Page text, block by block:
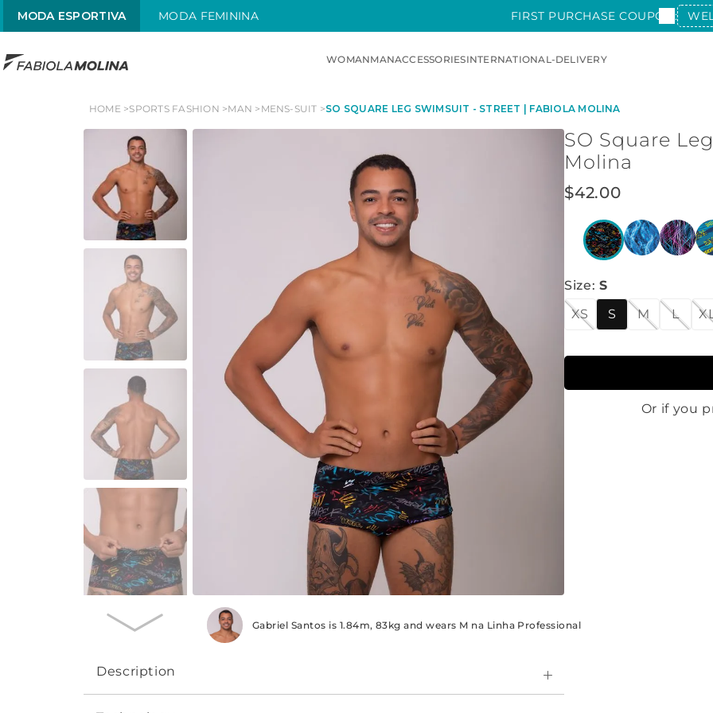
MODA ESPORTIVA MODA FEMININA FIRST PURCHASE COUPON:
WOMANMANACCESSORIESINTERNATIONAL-DELIVERY
3. sol
4.
5. street
HOME SPORTS FASHION MAN MENS-SUIT SO SQUARE LEG SWIMSUIT - STREET | FABIOLA MOLINA
Gabriel Santos is 1.84m, 83kg and wears M na Linha Professional
Description
SO Square
Molina
$42.00
Size: S
XS
S M L